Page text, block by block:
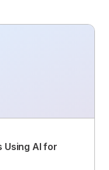
Using AI for